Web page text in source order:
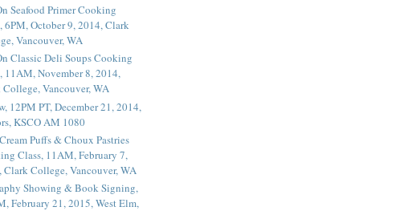
Seafood Primer Cooking
6PM, October 9, 2014, Clark
Vancouver, WA
Classic Deli Soups Cooking
11AM, November 8, 2014,
Vancouver, WA
12PM PT, December 21, 2014,
KSCO AM 1080
Puffs & Choux Pastries
Class, 11AM, February 7,
Clark College, Vancouver, WA
Showing & Book Signing,
February 21, 2015, West Elm,